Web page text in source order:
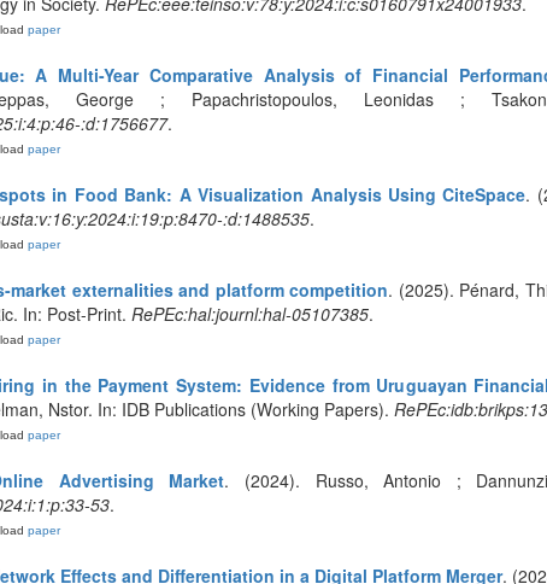
paper
A Multi-Year Comparative Analysis of Financial
George ; Papachristopoulos, Leonidas ;
:d:1756677.
paper
in Food Bank: A Visualization Analysis Using CiteSpace.
:d:1488535.
paper
market externalities and platform competition. (2025). Pénard,
In: Post-Print. RePEc:hal:journl:hal-05107385.
paper
in the Payment System: Evidence from Uruguayan
Nstor. In: IDB Publications (Working Papers).
paper
Advertising Market. (2024). Russo, Antonio ;
53.
paper
Effects and Differentiation in a Digital Platform Merger.